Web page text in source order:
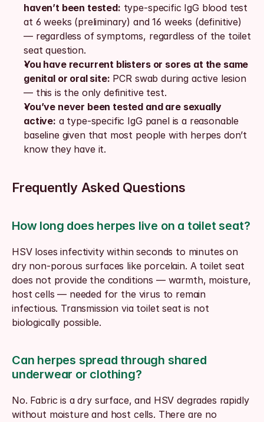
haven’t been tested: type-specific IgG blood test
at 6 weeks (preliminary) and 16 weeks (definitive)
— regardless of symptoms, regardless of the toilet
seat question.
You have recurrent blisters or sores at the same
genital or oral site: PCR swab during active lesion
— this is the only definitive test.
You’ve never been tested and are sexually
active: a type-specific IgG panel is a reasonable
baseline given that most people with herpes don’t
know they have it.
Frequently Asked Questions
How long does herpes live on a toilet seat?
HSV loses infectivity within seconds to minutes on
dry non-porous surfaces like porcelain. A toilet seat
does not provide the conditions — warmth, moisture,
host cells — needed for the virus to remain
infectious. Transmission via toilet seat is not
biologically possible.
Can herpes spread through shared
underwear or clothing?
No. Fabric is a dry surface, and HSV degrades rapidly
without moisture and host cells. There are no